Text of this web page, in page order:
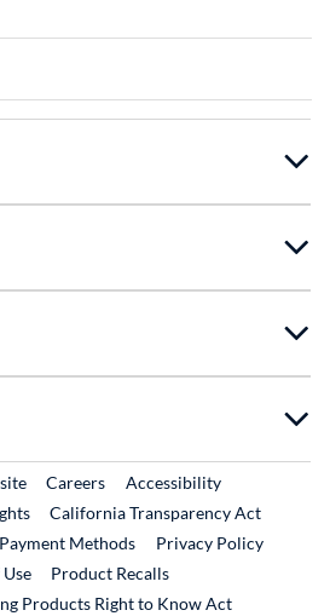
External Link
CareersExternal Link
Accessibility
California Transparency Act
Payment Methods
Privacy Policy
Product RecallsExternal Link
Products Right to Know Act